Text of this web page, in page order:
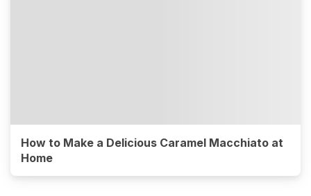
How to Make a Delicious Caramel Macchiato at
Home